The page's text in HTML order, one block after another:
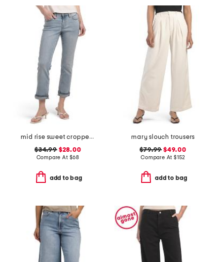
mid rise sweet cropped jeans
$34.99$28.00
Compare At $68
add to bag
mary slouch trousers
$79.99 $49.00
Compare At $152
add to bag